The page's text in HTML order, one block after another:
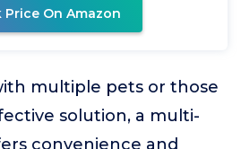
Price On Amazon
multiple pets or those
solution, a multi-
convenience and